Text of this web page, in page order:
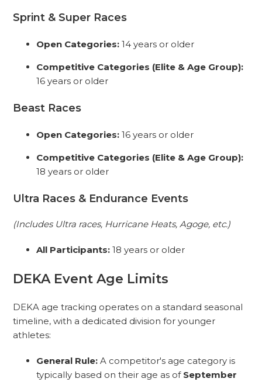
Sprint & Super Races
Open Categories: 14 years or older
Competitive Categories (Elite & Age Group):
16 years or older
Beast Races
Open Categories: 16 years or older
Competitive Categories (Elite & Age Group):
18 years or older
Ultra Races & Endurance Events
(Includes Ultra races, Hurricane Heats, Agoge, etc.)
All Participants: 18 years or older
DEKA Event Age Limits
DEKA age tracking operates on a standard seasonal
timeline, with a dedicated division for younger
athletes:
General Rule: A competitor's age category is
typically based on their age as of September